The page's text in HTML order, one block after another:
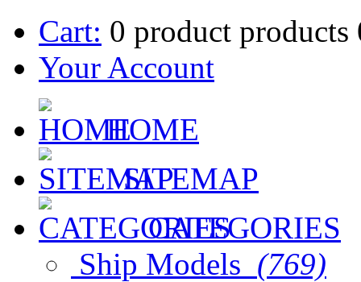
Cart: 0 product products
Your Account
HOME
SITEMAP
CATEGORIES
Ship Models (769)